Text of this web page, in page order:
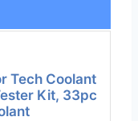
Tech Coolant
Kit, 33pc